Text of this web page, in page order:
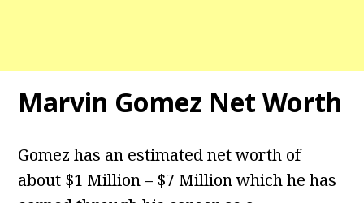
Marvin Gomez Net Worth
Gomez has an estimated net worth of
about $1 Million – $7 Million which he has